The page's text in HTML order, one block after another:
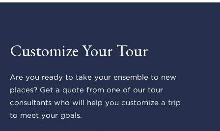
Customize Your Tour
Are you ready to take your ensemble to new
places? Get a quote from one of our tour
consultants who will help you customize a trip
to meet your goals.